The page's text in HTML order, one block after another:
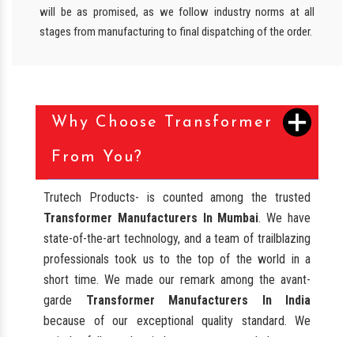
will be as promised, as we follow industry norms at all
stages from manufacturing to final dispatching of the order.
Why Choose Transformer
From You?
Trutech Products- is counted among the trusted
Transformer Manufacturers In Mumbai. We have
state-of-the-art technology, and a team of trailblazing
professionals took us to the top of the world in a
short time. We made our remark among the avant-
garde Transformer Manufacturers In India
because of our exceptional quality standard. We